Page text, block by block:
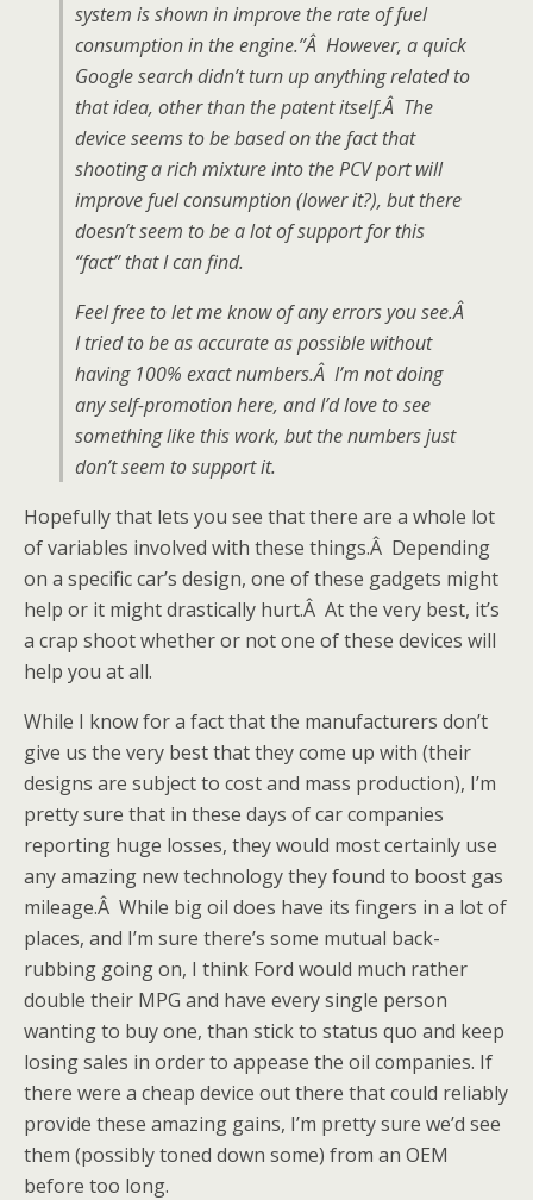
system is shown in improve the rate of fuel
consumption in the engine.”Â However, a quick
Google search didn’t turn up anything related to
that idea, other than the patent itself.Â The
device seems to be based on the fact that
shooting a rich mixture into the PCV port will
improve fuel consumption (lower it?), but there
doesn’t seem to be a lot of support for this
“fact” that I can find.
Feel free to let me know of any errors you see.Â
I tried to be as accurate as possible without
having 100% exact numbers.Â I’m not doing
any self-promotion here, and I’d love to see
something like this work, but the numbers just
don’t seem to support it.
Hopefully that lets you see that there are a whole lot
of variables involved with these things.Â Depending
on a specific car’s design, one of these gadgets might
help or it might drastically hurt.Â At the very best, it’s
a crap shoot whether or not one of these devices will
help you at all.
While I know for a fact that the manufacturers don’t
give us the very best that they come up with (their
designs are subject to cost and mass production), I’m
pretty sure that in these days of car companies
reporting huge losses, they would most certainly use
any amazing new technology they found to boost gas
mileage.Â While big oil does have its fingers in a lot of
places, and I’m sure there’s some mutual back-
rubbing going on, I think Ford would much rather
double their MPG and have every single person
wanting to buy one, than stick to status quo and keep
losing sales in order to appease the oil companies. If
there were a cheap device out there that could reliably
provide these amazing gains, I’m pretty sure we’d see
them (possibly toned down some) from an OEM
before too long.